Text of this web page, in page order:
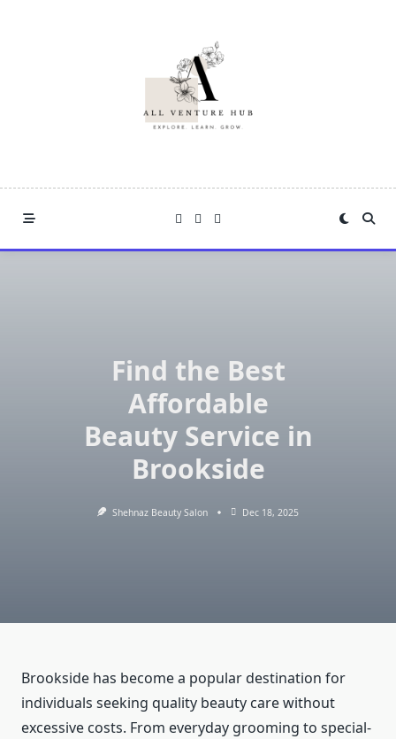
Find the Best
Affordable
Beauty Service in
Brookside
Shehnaz Beauty Salon Dec 18, 2025
Brookside has become a popular destination for
individuals seeking quality beauty care without
excessive costs. From everyday grooming to special-